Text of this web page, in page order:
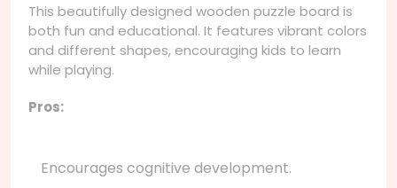
This beautifully designed wooden puzzle board is
both fun and educational. It features vibrant colors
and different shapes, encouraging kids to learn
while playing.
Pros:
Encourages cognitive development.